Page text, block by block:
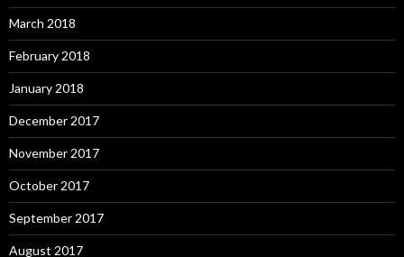
March 2018
February 2018
January 2018
December 2017
November 2017
October 2017
September 2017
August 2017